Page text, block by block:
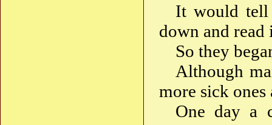
It would
down and
So they
Although
more sick
One day a